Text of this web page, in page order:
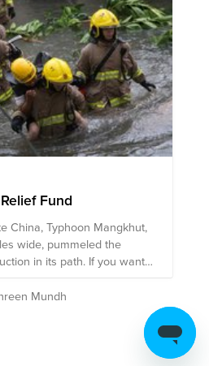
Fund
China, Typhoon Mangkhut,
wide, pummeled the
its path. If you want
typhoon, this fund
the New York Times
involved in
Mundh